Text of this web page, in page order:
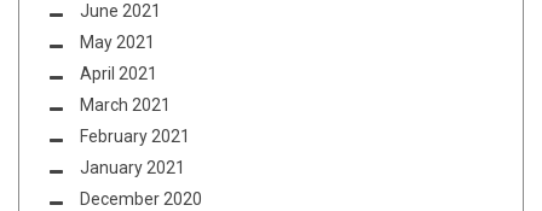
June 2021
May 2021
April 2021
March 2021
February 2021
January 2021
December 2020